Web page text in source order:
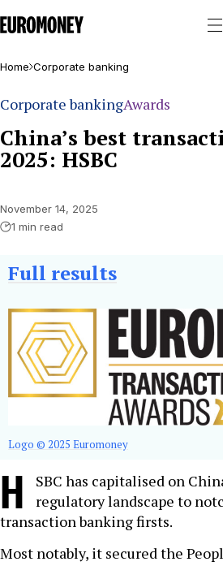
Euromoney
Home Corporate banking
Corporate bankingAwards
China’s best
2025: HSBC
November 14, 2025
1 min read
Full results
Logo © 2025 Euromoney
H
SBC has capitalised on
regulatory landscape to
transaction banking firsts.
Most notably, it secured the